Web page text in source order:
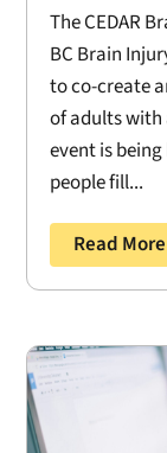
The CEDAR
BC Brain
to co-create
of adults with
event is
people fill...
Read More